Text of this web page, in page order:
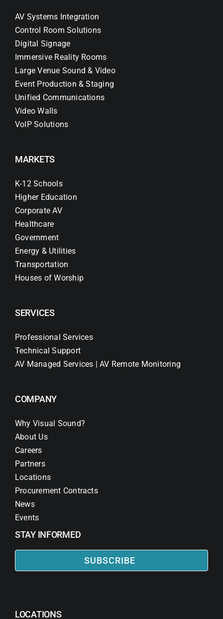
AV Systems Integration
Control Room Solutions
Digital Signage
Immersive Reality Rooms
Large Venue Sound & Video
Event Production & Staging
Unified Communications
Video Walls
VoIP Solutions
MARKETS
K-12 Schools
Higher Education
Corporate AV
Healthcare
Government
Energy & Utilities
Transportation
Houses of Worship
SERVICES
Professional Services
Technical Support
AV Managed Services | AV Remote Monitoring
COMPANY
Why Visual Sound?
About Us
Careers
Partners
Locations
Procurement Contracts
News
Events
STAY INFORMED
SUBSCRIBE
LOCATIONS